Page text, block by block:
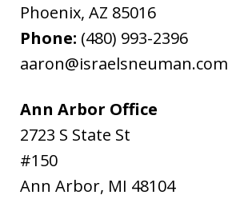
Phoenix, AZ 85016
Phone: (480) 993-2396
aaron@israelsneuman.com
Ann Arbor Office
2723 S State St
#150
Ann Arbor, MI 48104